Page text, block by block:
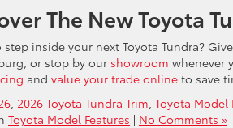
The New Toyota
step inside your next Toyota Tundra?
or stop by our showroom whenever
and value your trade online to save
, 2026 Toyota Tundra Trim, Toyota Model
Toyota Model Features | No Comments »